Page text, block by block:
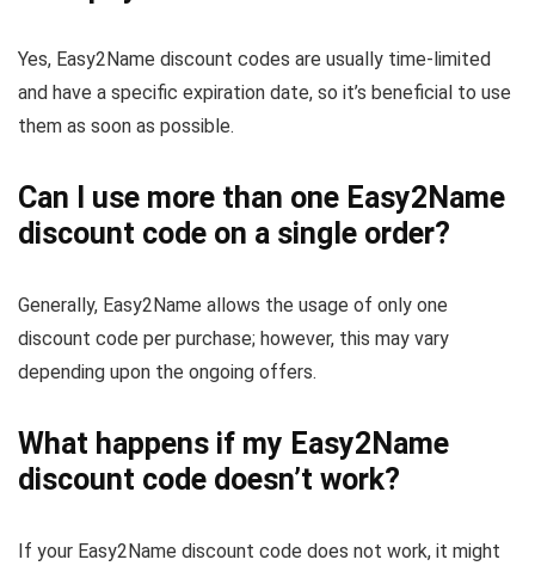
Yes, Easy2Name discount codes are usually time-limited
and have a specific expiration date, so it’s beneficial to use
them as soon as possible.
Can I use more than one Easy2Name
discount code on a single order?
Generally, Easy2Name allows the usage of only one
discount code per purchase; however, this may vary
depending upon the ongoing offers.
What happens if my Easy2Name
discount code doesn’t work?
If your Easy2Name discount code does not work, it might